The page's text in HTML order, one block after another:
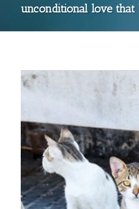
unconditional love that